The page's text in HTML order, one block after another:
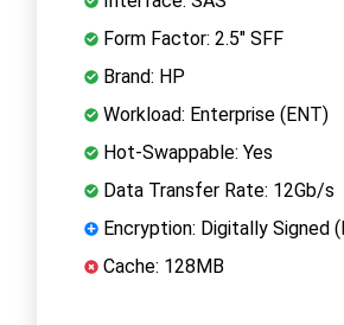
Form Factor: 2.5" SFF
Brand: HP
Workload: Enterprise (ENT)
Hot-Swappable: Yes
Data Transfer Rate: 12Gb/s
Encryption: Digitally Signed
Cache: 128MB